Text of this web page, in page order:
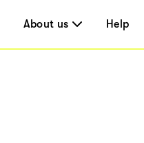
About us Help